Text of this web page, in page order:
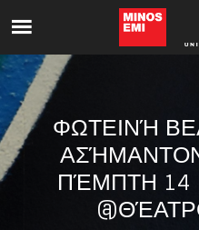
ΦΩΤΕΙΝΉ
ΠΈΜΠΤΗ 14
Like being
Get news from your
everyone else.